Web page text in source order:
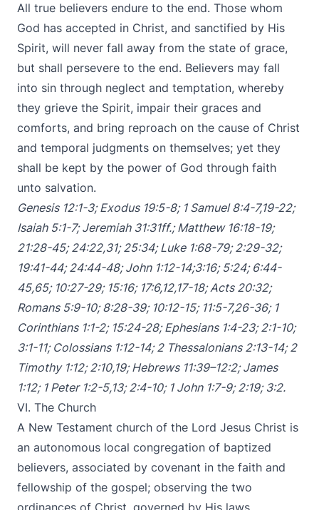
All true believers endure to the end. Those whom
God has accepted in Christ, and sanctified by His
Spirit, will never fall away from the state of grace,
but shall persevere to the end. Believers may fall
into sin through neglect and temptation, whereby
they grieve the Spirit, impair their graces and
comforts, and bring reproach on the cause of Christ
and temporal judgments on themselves; yet they
shall be kept by the power of God through faith
unto salvation.
Genesis 12:1-3;Exodus 19:5-8; 1 Samuel 8:4-7,19-22;
Isaiah 5:1-7;Jeremiah 31:31ff.;Matthew 16:18-19;
21:28-45;24:22,31;25:34;Luke 1:68-79;2:29-32;
19:41-44;24:44-48;John 1:12-14;3:16; 5:24; 6:44-
45,65; 10:27-29; 15:16; 17:6,12,17-18;Acts 20:32;
Romans 5:9-10;8:28-39; 10:12-15; 11:5-7,26-36; 1
Corinthians 1:1-2; 15:24-28;Ephesians 1:4-23;2:1-10;
3:1-11; Colossians 1:12-14;2 Thessalonians 2:13-14;2
Timothy 1:12;2:10,19;Hebrews 11:39–12:2;James
1:12; 1 Peter 1:2-5,13;2:4-10; 1 John 1:7-9;2:19; 3:2.
VI. The Church
A New Testament church of the Lord Jesus Christ is
an autonomous local congregation of baptized
believers, associated by covenant in the faith and
fellowship of the gospel; observing the two
ordinances of Christ, governed by His laws,